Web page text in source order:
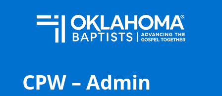
CPW – Admin